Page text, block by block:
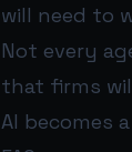
will need to
Not every
that firms
AI becomes